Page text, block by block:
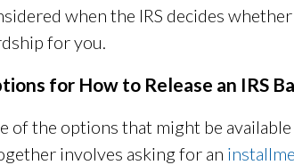
when the IRS decides
for you.
for How to Release an IRS
of the options that might be
involves asking for an